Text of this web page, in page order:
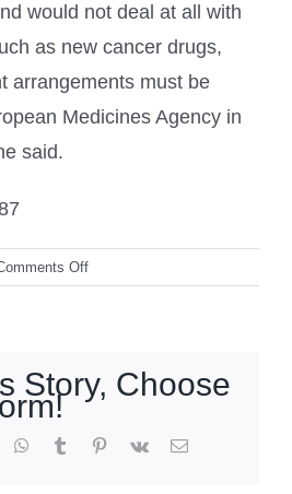
would not deal at all with
as new cancer drugs,
arrangements must be
Medicines Agency in
said.
Offon
UK
Ireland
saying
Story, Choose
whatsapptumblr pinterest
vk Email